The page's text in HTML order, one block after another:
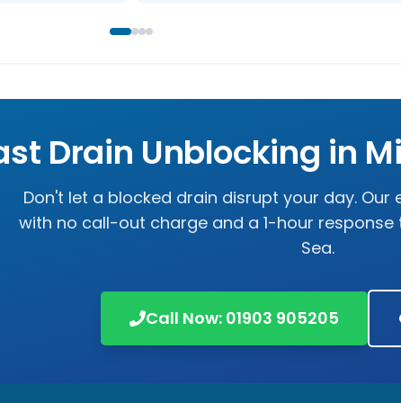
Drain Unblocking in
Don't let a blocked drain disrupt your day.
with no call-out charge and a 1-hour response
Sea.
Call Now: 01903 905205